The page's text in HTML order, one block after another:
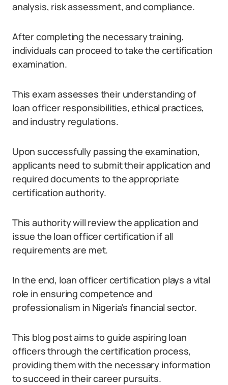
analysis, risk assessment, and compliance.
After completing the necessary training,
individuals can proceed to take the certification
examination.
This exam assesses their understanding of
loan officer responsibilities, ethical practices,
and industry regulations.
Upon successfully passing the examination,
applicants need to submit their application and
required documents to the appropriate
certification authority.
This authority will review the application and
issue the loan officer certification if all
requirements are met.
In the end, loan officer certification plays a vital
role in ensuring competence and
professionalism in Nigeria’s financial sector.
This blog post aims to guide aspiring loan
officers through the certification process,
providing them with the necessary information
to succeed in their career pursuits.